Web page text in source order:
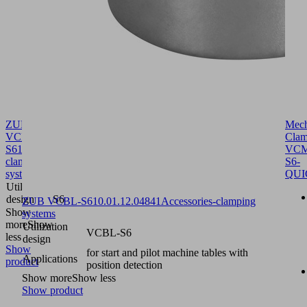
ZUB
VCBL-
S610.01.12.04814
clamping
systems
Utilization
design
S6
Show
moreShow
less
Show
product
ZUB VCBL-S610.01.12.04841 Accessories-clamping
systems
Utilization
design
VCBL-S6
Applications
for start and pilot machine tables with
position detection
Show moreShow less
Show product
S6-